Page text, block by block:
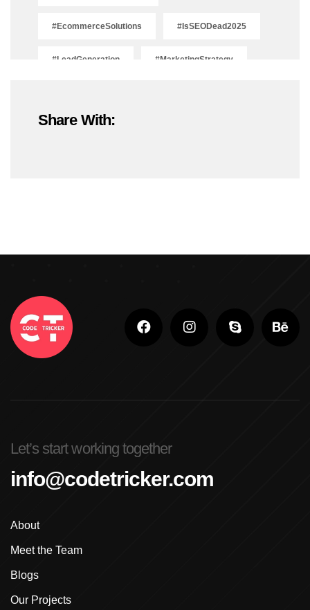
#EcommerceSolutions #IsSEODead2025
#LeadGeneration #MarketingStrategy
#ShopifyDevelopment
Adobe Photoshop For Beginners In Brampton
Advanced Digital Marketing Training
Advanced Shopify Plus Training For Enterprises
Advanced Shopify Training In Ludhiana
Share With:
Let’s start working together
info@codetricker.com
About
Meet the Team
Blogs
Our Projects